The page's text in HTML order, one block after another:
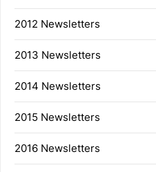
2012 Newsletters
2013 Newsletters
2014 Newsletters
2015 Newsletters
2016 Newsletters